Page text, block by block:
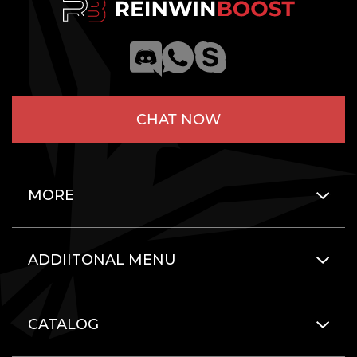
CHAT NOW
MORE
ADDIITONAL MENU
CATALOG